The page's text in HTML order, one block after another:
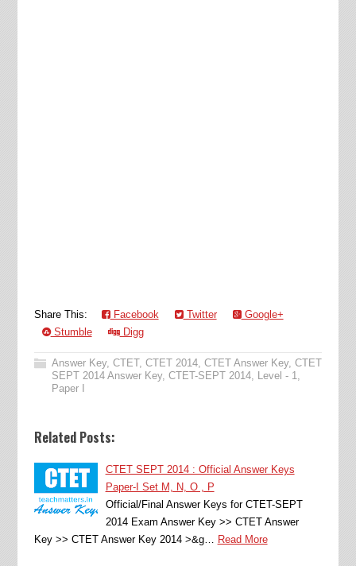
Share This: Facebook Twitter
Google+
Stumble
Digg
Answer Key, CTET, CTET 2014, CTET Answer Key, CTET
SEPT 2014 Answer Key, CTET-SEPT 2014, Level - 1,
Paper I
Related Posts:
CTET SEPT 2014 : Official Answer Keys
Paper-I Set M, N, O , P
Official/Final Answer Keys for CTET-SEPT
2014 Exam Answer Key >> CTET Answer
Key >> CTET Answer Key 2014 >&g… Read More